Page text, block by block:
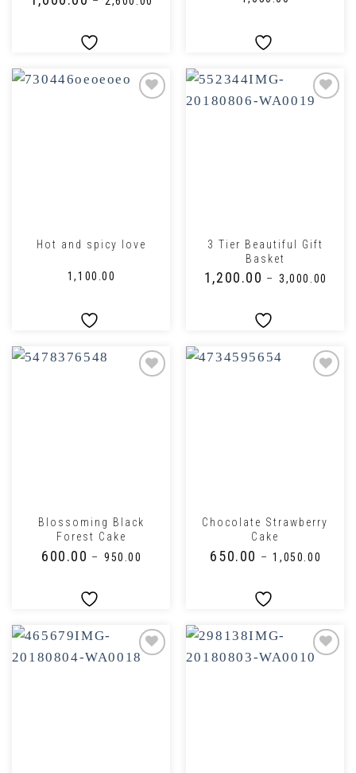
Hot and spicy love
1,100.00
3 Tier Beautiful Gift
Basket
1,200.00 – ₹3,000.00
Blossoming Black
Forest Cake
600.00 – ₹950.00
Chocolate Strawberry
Cake
650.00 – ₹1,050.00